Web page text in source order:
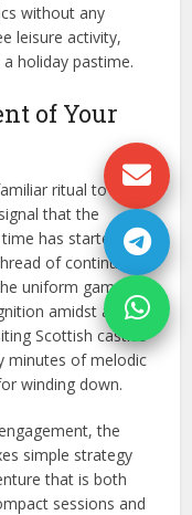
without any
leisure activity,
holiday pastime.
of Your
ritual to end
that the
has started. This
of continuity as
uniform game
amidst all the
Scottish castles
minutes of melodic
winding down.
the
simple strategy
that is both
sessions and